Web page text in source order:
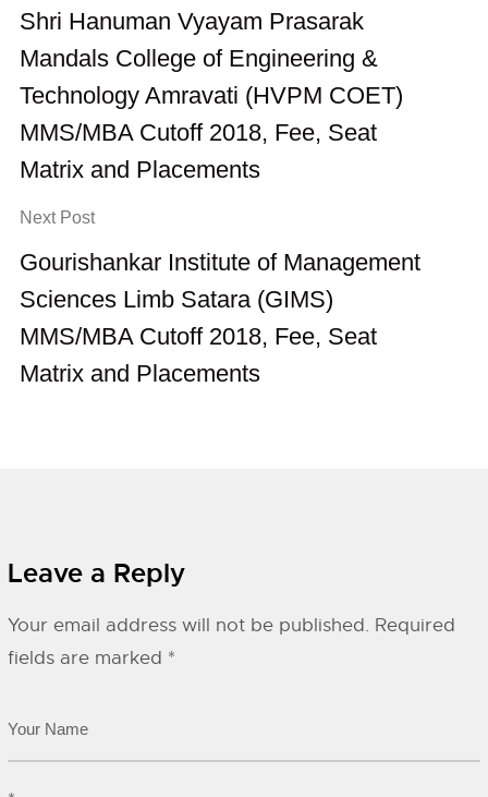
Shri Hanuman Vyayam Prasarak
Mandals College of Engineering &
Technology Amravati (HVPM COET)
MMS/MBA Cutoff 2018, Fee, Seat
Matrix and Placements
Next Post
Gourishankar Institute of Management
Sciences Limb Satara (GIMS)
MMS/MBA Cutoff 2018, Fee, Seat
Matrix and Placements
Leave a Reply
Your email address will not be published. Required
fields are marked *